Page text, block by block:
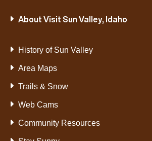
About Visit Sun Valley, Idaho
History of Sun Valley
Area Maps
Trails & Snow
Web Cams
Community Resources